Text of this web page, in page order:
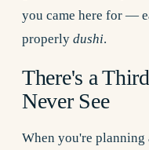
you came here for —
properly dushi.
There's a
Never See
When you're